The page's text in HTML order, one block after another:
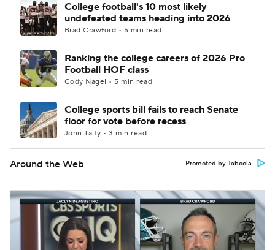
College football's 10 most likely
undefeated teams heading into 2026
Brad Crawford • 5 min read
Ranking the college careers of 2026 Pro
Football HOF class
Cody Nagel • 5 min read
College sports bill fails to reach Senate
floor for vote before recess
John Talty • 3 min read
Around the Web Promoted by Taboola